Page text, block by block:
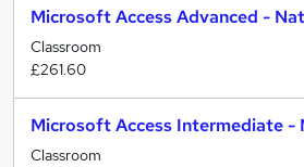
Microsoft Access Advanced -
Classroom
£261.60
Microsoft Access Intermediate -
Classroom